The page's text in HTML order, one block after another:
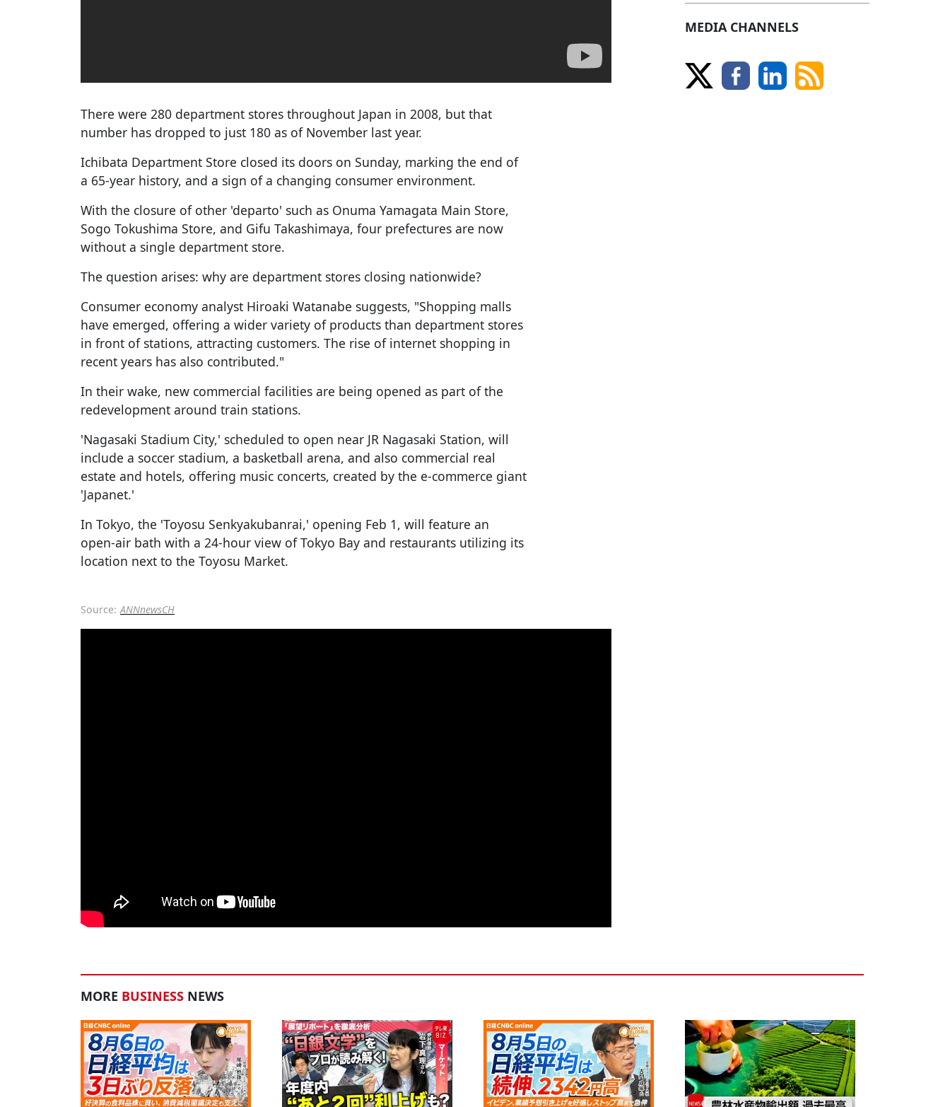
There were 280 department stores throughout Japan in 2008, but that
number has dropped to just 180 as of November last year.
Ichibata Department Store closed its doors on Sunday, marking the end of
a 65-year history, and a sign of a changing consumer environment.
With the closure of other 'departo' such as Onuma Yamagata Main Store,
Sogo Tokushima Store, and Gifu Takashimaya, four prefectures are now
without a single department store.
The question arises: why are department stores closing nationwide?
Consumer economy analyst Hiroaki Watanabe suggests, "Shopping malls
have emerged, offering a wider variety of products than department stores
in front of stations, attracting customers. The rise of internet shopping in
recent years has also contributed."
In their wake, new commercial facilities are being opened as part of the
redevelopment around train stations.
'Nagasaki Stadium City,' scheduled to open near JR Nagasaki Station, will
include a soccer stadium, a basketball arena, and also commercial real
estate and hotels, offering music concerts, created by the e-commerce giant
'Japanet.'
In Tokyo, the 'Toyosu Senkyakubanrai,' opening Feb 1, will feature an
open-air bath with a 24-hour view of Tokyo Bay and restaurants utilizing its
location next to the Toyosu Market.
Source: ANNnewsCH
MEDIA CHANNELS
MORE BUSINESS NEWS